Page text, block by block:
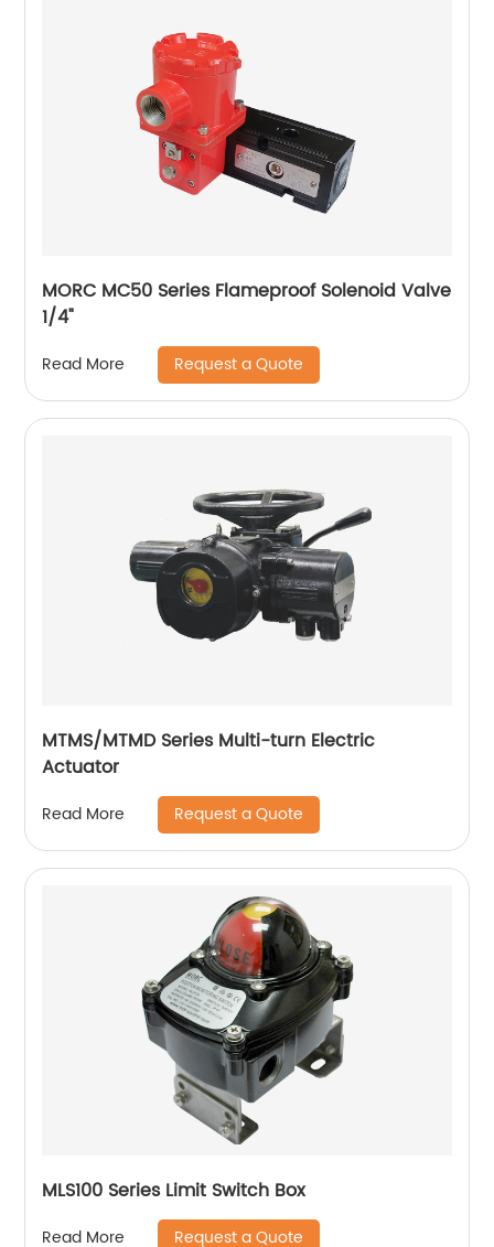
MORC MC50 Series Flameproof Solenoid Valve
1/4"
Read More Request a Quote
MTMS/MTMD Series Multi-turn Electric
Actuator
Read More Request a Quote
MLS100 Series Limit Switch Box
Read More Request a Quote